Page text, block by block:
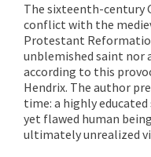
The sixteenth-century
conflict with the
Protestant
unblemished saint nor
according to this
Hendrix. The author
time: a highly
yet flawed human
ultimately unrealized